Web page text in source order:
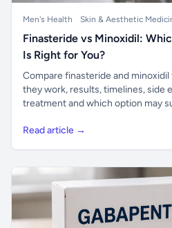
Men's Health Skin & Aesthetic
Finasteride vs Minoxidil:
Is Right for You?
Compare finasteride and
they work, results, timelines, side
treatment and which option may
Read article →